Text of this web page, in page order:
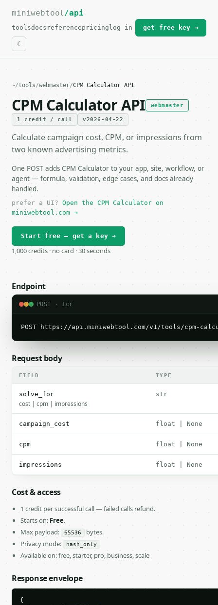
For the complete documentation index, see
miniwebtool/api
toolsdocs referencepricing log in get free key →
~/tools/webmaster/CPM Calculator API
CPM Calculator API webmaster
1 credit / call v2026-04-22
Calculate campaign cost, CPM, or impressions from
two known advertising metrics.
One POST adds CPM Calculator to your app, site, workflow, or
agent — formula, validation, edge cases, and docs already
handled.
prefer a UI? Open the CPM Calculator on
miniwebtool.com →
Start free — get a key →
1,000 credits · no card · 30 seconds
Endpoint
POST · 1cr
POST https://api.miniwebtool.com/v1/tools/cpm-
Request body
FIELD TYPE
solve_for
cost | cpm | impressions
str
campaign_cost float | None
cpm float | None
impressions float | None
Cost & access
1 credit per successful call — failed calls refund.
Starts on: Free.
Max payload:
65536
bytes.
Privacy mode:
hash_only
Available on: free, starter, pro, business, scale
Response envelope
{